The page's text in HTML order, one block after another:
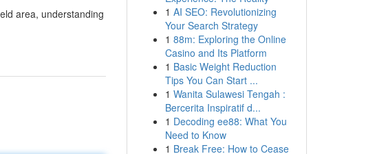
area, understanding
1 AI SEO: Revolutionizing
Your Search Strategy
1 88m: Exploring the Online
Casino and Its Platform
1 Basic Weight Reduction
Tips You Can Start ...
1 Wanita Sulawesi Tengah :
Bercerita Inspiratif d...
1 Decoding ee88: What You
Need to Know
1 Break Free: How to Cease